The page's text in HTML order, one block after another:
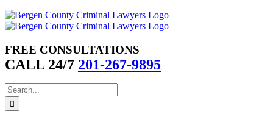
FREE CONSULTATIONS
CALL 24/7 201-267-9895
Search
for: